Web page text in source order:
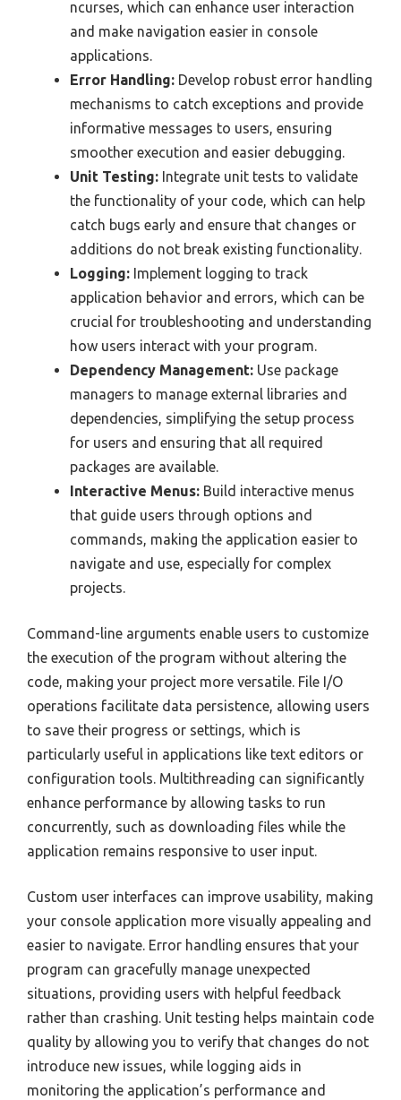
ncurses, which can enhance user interaction
and make navigation easier in console
applications.
Error Handling: Develop robust error handling
mechanisms to catch exceptions and provide
informative messages to users, ensuring
smoother execution and easier debugging.
Unit Testing: Integrate unit tests to validate
the functionality of your code, which can help
catch bugs early and ensure that changes or
additions do not break existing functionality.
Logging: Implement logging to track
application behavior and errors, which can be
crucial for troubleshooting and understanding
how users interact with your program.
Dependency Management: Use package
managers to manage external libraries and
dependencies, simplifying the setup process
for users and ensuring that all required
packages are available.
Interactive Menus: Build interactive menus
that guide users through options and
commands, making the application easier to
navigate and use, especially for complex
projects.
Command-line arguments enable users to customize
the execution of the program without altering the
code, making your project more versatile. File I/O
operations facilitate data persistence, allowing users
to save their progress or settings, which is
particularly useful in applications like text editors or
configuration tools. Multithreading can significantly
enhance performance by allowing tasks to run
concurrently, such as downloading files while the
application remains responsive to user input.
Custom user interfaces can improve usability, making
your console application more visually appealing and
easier to navigate. Error handling ensures that your
program can gracefully manage unexpected
situations, providing users with helpful feedback
rather than crashing. Unit testing helps maintain code
quality by allowing you to verify that changes do not
introduce new issues, while logging aids in
monitoring the application’s performance and